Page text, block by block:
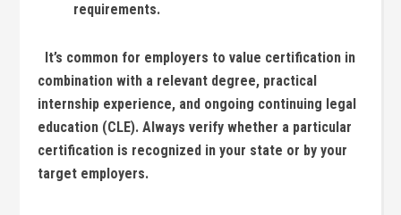
requirements.
⁢ ⁤ It’s common for employers⁤ to value certification in
⁣combination ‌with ⁣a relevant degree, practical
internship experience, and ongoing continuing legal⁤
education ⁢(CLE). Always verify whether a⁢ particular
‍certification is‌ recognized in your ‍state or ⁤by your
target employers.